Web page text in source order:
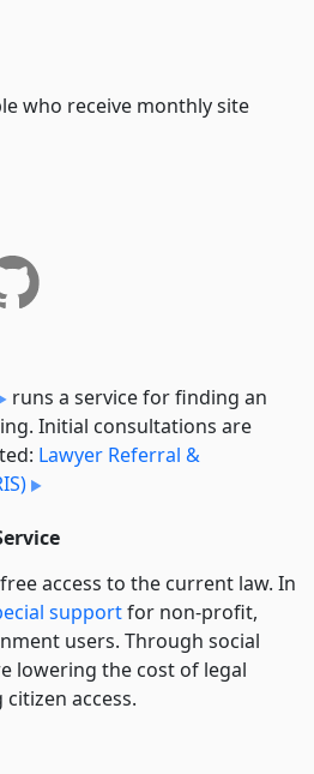
who receive monthly site
runs a service for finding an
Initial consultations are
Lawyer Referral &
access to the current law. In
supportfor non-profit,
users. Through social
lowering the cost of legal
access.